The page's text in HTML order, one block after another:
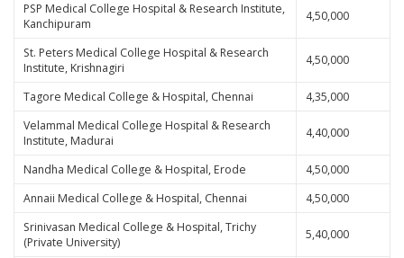
PSP Medical College Hospital & Research Institute,
Kanchipuram
4,50,000
St. Peters Medical College Hospital & Research
Institute, Krishnagiri
4,50,000
Tagore Medical College & Hospital, Chennai
4,35,000
Velammal Medical College Hospital & Research
Institute, Madurai
4,40,000
Nandha Medical College & Hospital, Erode
4,50,000
Annaii Medical College & Hospital, Chennai
4,50,000
Srinivasan Medical College & Hospital, Trichy
(Private University)
5,40,000